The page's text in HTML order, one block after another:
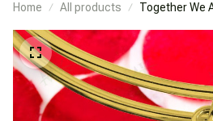
Home All products
Together We